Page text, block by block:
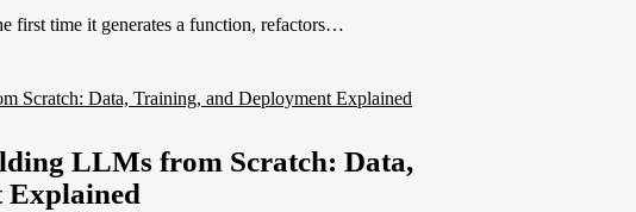
first time it generates a function, refactors…
LLMs from Scratch: Data,
Explained